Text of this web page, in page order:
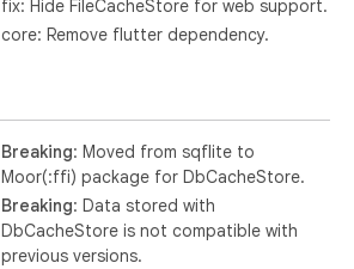
fix: Hide FileCacheStore for web support.
core: Remove flutter dependency.
Breaking: Moved from sqflite to
Moor(:ffi) package for DbCacheStore.
Breaking: Data stored with
DbCacheStore is not compatible with
previous versions.